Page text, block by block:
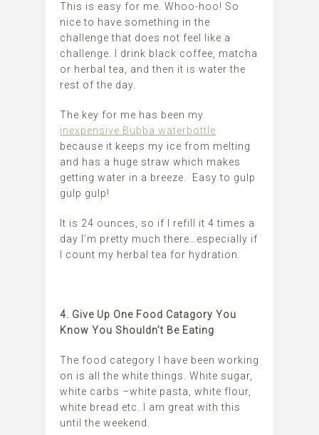
This is easy for me. Whoo-hoo! So
nice to have something in the
challenge that does not feel like a
challenge. I drink black coffee, matcha
or herbal tea, and then it is water the
rest of the day.
The key for me has been my
inexpensive Bubba waterbottle
because it keeps my ice from melting
and has a huge straw which makes
getting water in a breeze. Easy to gulp
gulp gulp!
It is 24 ounces, so if I refill it 4 times a
day I’m pretty much there…especially if
I count my herbal tea for hydration.
4. Give Up One Food Catagory You
Know You Shouldn’t Be Eating
The food category I have been working
on is all the white things. White sugar,
white carbs –white pasta, white flour,
white bread etc. I am great with this
until the weekend.